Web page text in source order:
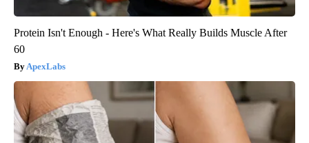
Protein Isn't Enough - Here's What Really Builds Muscle After
60
ApexLabs